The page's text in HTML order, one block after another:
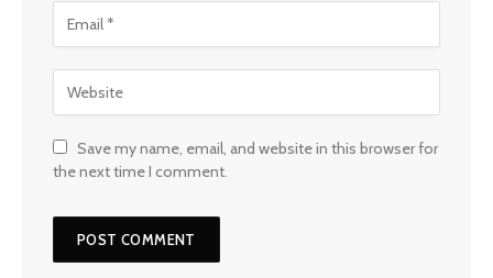
Save my name, email, and website in this browser for
the next time I comment.